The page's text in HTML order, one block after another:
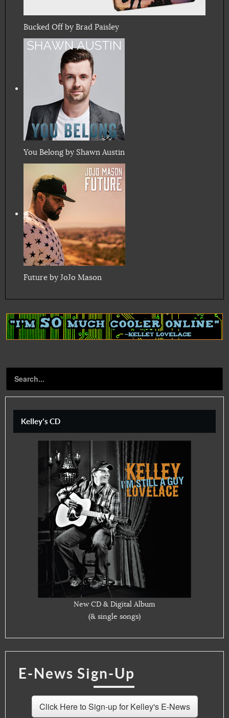
Bucked Off by Brad Paisley
You Belong by Shawn Austin
Future by JoJo Mason
Kelley's CD
New CD & Digital Album
(& single songs)
E-News Sign-Up
Click Here to Sign-up for Kelley's E-News